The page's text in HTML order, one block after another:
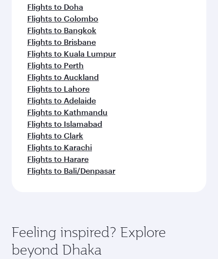
Flights to Doha
Flights to Colombo
Flights to Bangkok
Flights to Brisbane
Flights to Kuala Lumpur
Flights to Perth
Flights to Auckland
Flights to Lahore
Flights to Adelaide
Flights to Kathmandu
Flights to Islamabad
Flights to Clark
Flights to Karachi
Flights to Harare
Flights to Bali/Denpasar
Feeling inspired? Explore
beyond Dhaka